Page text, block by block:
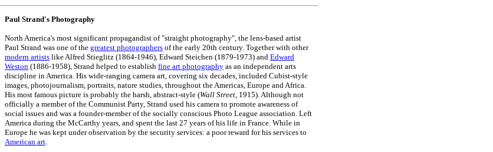
Paul Strand's Photography
North America's most significant propagandist of "straight photography", the lens-based artist
Paul Strand was one of the greatest photographers of the early 20th century. Together with other
modern artists like Alfred Stieglitz (1864-1946), Edward Steichen (1879-1973) and Edward
Weston (1886-1958), Strand helped to establish fine art photography as an independent arts
discipline in America. His wide-ranging camera art, covering six decades, included Cubist-style
images, photojournalism, portraits, nature studies, throughout the Americas, Europe and Africa.
His most famous picture is probably the harsh, abstract-style (Wall Street, 1915). Although not
officially a member of the Communist Party, Strand used his camera to promote awareness of
social issues and was a founder-member of the socially conscious Photo League association. Left
America during the McCarthy years, and spent the last 27 years of his life in France. While in
Europe he was kept under observation by the security services: a poor reward for his services to
American art.